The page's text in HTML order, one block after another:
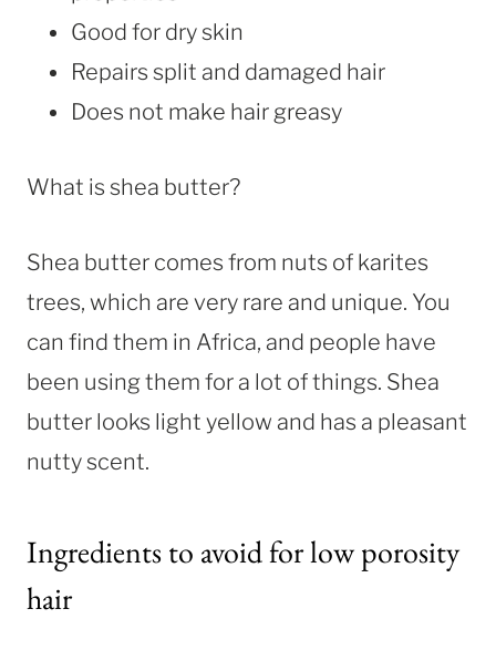
Good for dry skin
Repairs split and damaged hair
Does not make hair greasy
What is shea butter?
Shea butter comes from nuts of karites
trees, which are very rare and unique. You
can find them in Africa, and people have
been using them for a lot of things. Shea
butter looks light yellow and has a pleasant
nutty scent.
Ingredients to avoid for low porosity
hair